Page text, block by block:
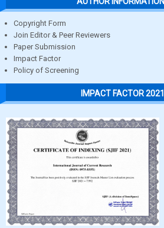
Copyright Form
Join Editor & Peer Reviewers
Paper Submission
Impact Factor
Policy of Screening
IMPACT FACTOR 2021